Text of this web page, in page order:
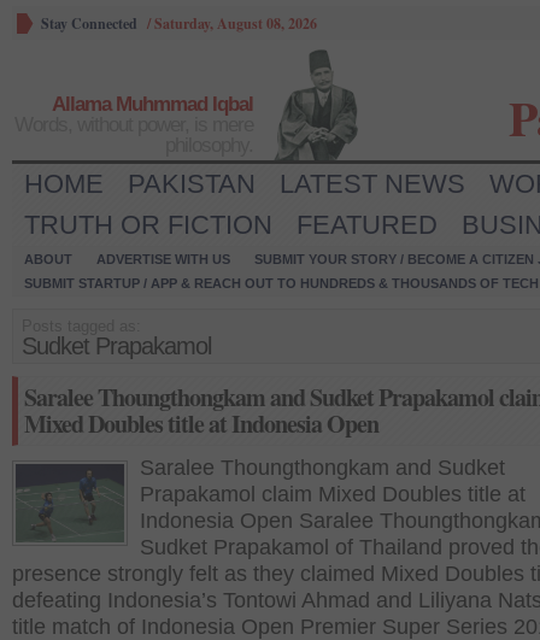
Stay Connected /Saturday, August 08, 2026
Allama Muhmmad Iqbal
HOME PAKISTAN LATEST NEWS
TRUTH OR FICTION
FEATURED
ABOUT ADVERTISE WITH US
SUBMIT YOUR STORY / BECOME A CITIZEN
SUBMIT STARTUP / APP & REACH OUT TO HUNDREDS & THOUSANDS OF
Sudket Prapakamol
Saralee Thoungthongkam and Sudket Prapakamol
Mixed Doubles title at Indonesia Open
Saralee Thoungthongkam and Sudket
Prapakamol claim Mixed Doubles title at
Indonesia Open Saralee
Sudket Prapakamol of Thailand proved
presence strongly felt as they claimed Mixed Doubles
defeating Indonesia’s Tontowi Ahmad and Liliyana
title match of Indonesia Open Premier Super Series